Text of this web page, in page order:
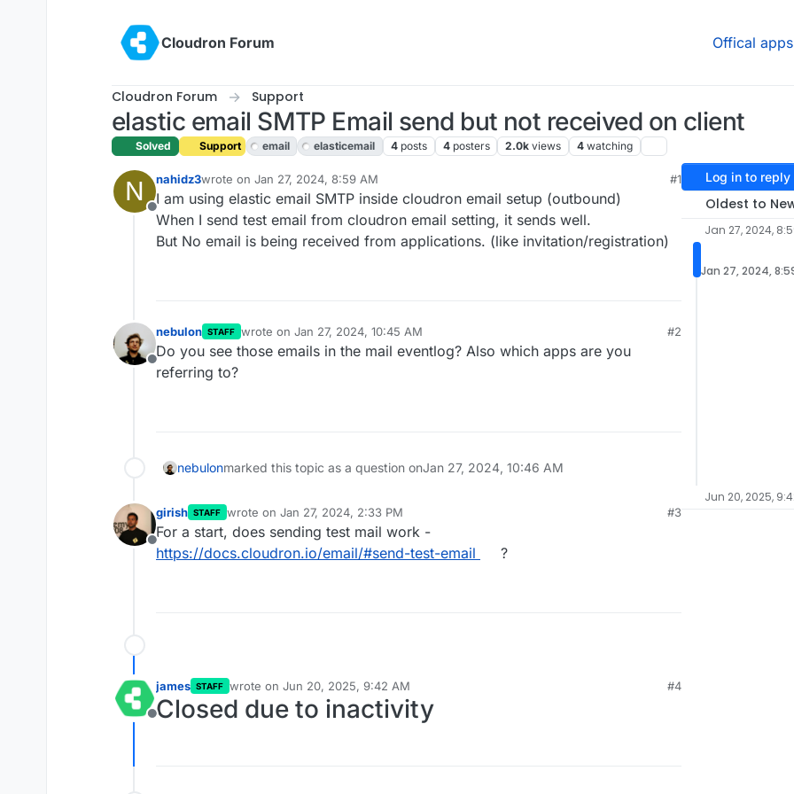
Cloudron Forum
Offical apps
Cloudron Forum Support
elastic email SMTP Email send but not received on client
Solved Support email elasticemail 4 posts 4 posters 2.0k views 4 watching
N
Offline
nahidz3wrote on Jan 27, 2024, 8:59 AM
last edited by jamesJun 20, 2025, 9:42 AM
#1
I am using elastic email SMTP inside cloudron email setup (outbound)
When I send test email from cloudron email setting, it sends well.
But No email is being received from applications. (like invitation/registration)
Offline
nebulon STAFF wrote on Jan 27, 2024, 10:45 AM
last edited by
#2
Do you see those emails in the mail eventlog? Also which apps are you
referring to?
nebulonmarked this topic as a question onJan 27, 2024, 10:46 AM
Offline
girish STAFF wrote on Jan 27, 2024, 2:33 PM
last edited by
#3
For a start, does sending test mail work -
https://docs.cloudron.io/email/#send-test-email
?
Offline
james STAFF wrote on Jun 20, 2025, 9:42 AM
last edited by
#4
Closed due to inactivity
Log in to reply
Oldest to
Jan 27, 2024,
Jan 27, 2024,
Jun 20, 2025,